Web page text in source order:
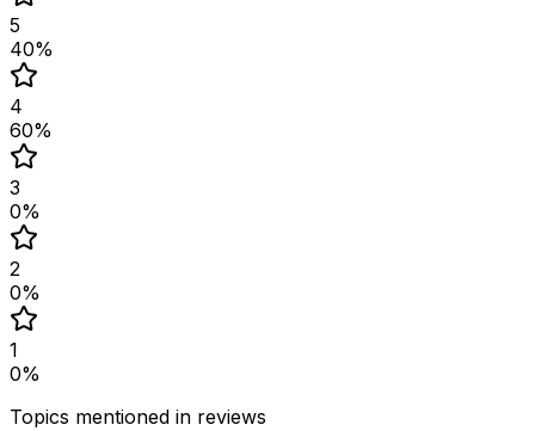
5
40%
4
60%
3
0%
2
0%
1
0%
Topics mentioned in reviews